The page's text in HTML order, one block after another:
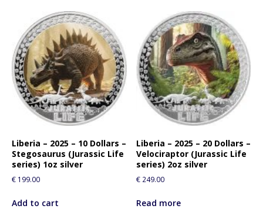
Liberia – 2025 – 10 Dollars –
Stegosaurus (Jurassic Life
series) 1oz silver
€ 199.00
Add to cart
Liberia – 2025 – 20 Dollars –
Velociraptor (Jurassic Life
series) 2oz silver
€ 249.00
Read more